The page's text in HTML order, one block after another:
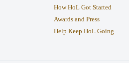
How HoL Got Started
Awards and Press
Help Keep HoL Going